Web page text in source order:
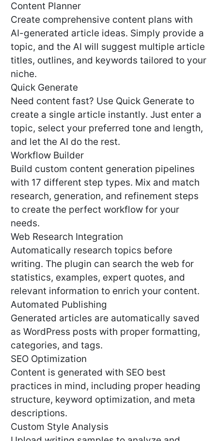
Content Planner
Create comprehensive content plans with
AI-generated article ideas. Simply provide a
topic, and the AI will suggest multiple article
titles, outlines, and keywords tailored to your
niche.
Quick Generate
Need content fast? Use Quick Generate to
create a single article instantly. Just enter a
topic, select your preferred tone and length,
and let the AI do the rest.
Workflow Builder
Build custom content generation pipelines
with 17 different step types. Mix and match
research, generation, and refinement steps
to create the perfect workflow for your
needs.
Web Research Integration
Automatically research topics before
writing. The plugin can search the web for
statistics, examples, expert quotes, and
relevant information to enrich your content.
Automated Publishing
Generated articles are automatically saved
as WordPress posts with proper formatting,
categories, and tags.
SEO Optimization
Content is generated with SEO best
practices in mind, including proper heading
structure, keyword optimization, and meta
descriptions.
Custom Style Analysis